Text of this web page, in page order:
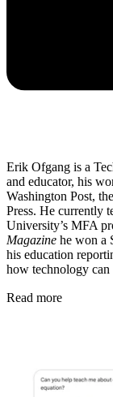
Erik Ofgang is a
and educator, his
Washington Post,
Press. He currently
University’s MFA
Magazine he won a
his education
how technology can
Read more